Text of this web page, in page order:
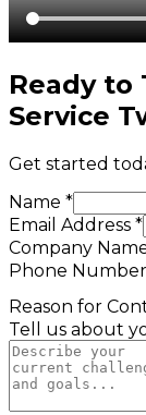
Ready to
Service
Get started
Name *
Email Address *
Company
Phone
Reason for
Tell us about